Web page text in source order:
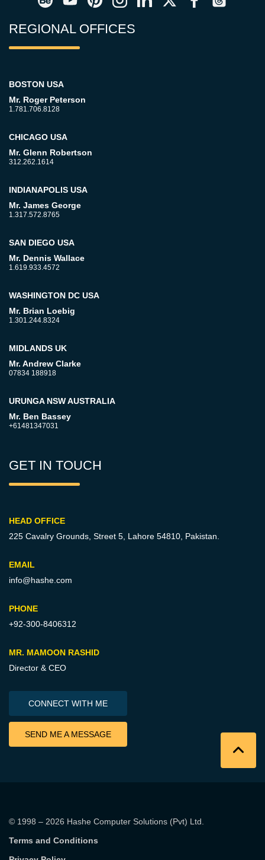
REGIONAL OFFICES
BOSTON USA
Mr. Roger Peterson
1.781.706.8128
CHICAGO USA
Mr. Glenn Robertson
312.262.1614
INDIANAPOLIS USA
Mr. James George
1.317.572.8765
SAN DIEGO USA
Mr. Dennis Wallace
1.619.933.4572
WASHINGTON DC USA
Mr. Brian Loebig
1.301.244.8324
MIDLANDS UK
Mr. Andrew Clarke
07834 188918
URUNGA NSW AUSTRALIA
Mr. Ben Bassey
+61481347031
GET IN TOUCH
HEAD OFFICE
225 Cavalry Grounds, Street 5, Lahore 54810, Pakistan.
EMAIL
info@hashe.com
PHONE
+92-300-8406312
MR. MAMOON RASHID
Director & CEO
CONNECT WITH ME
SEND ME A MESSAGE
© 1998 – 2026 Hashe Computer Solutions (Pvt) Ltd.
Terms and Conditions